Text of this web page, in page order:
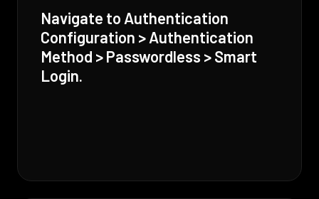
Navigate to Authentication
Configuration > Authentication
Method > Passwordless > Smart
Login.